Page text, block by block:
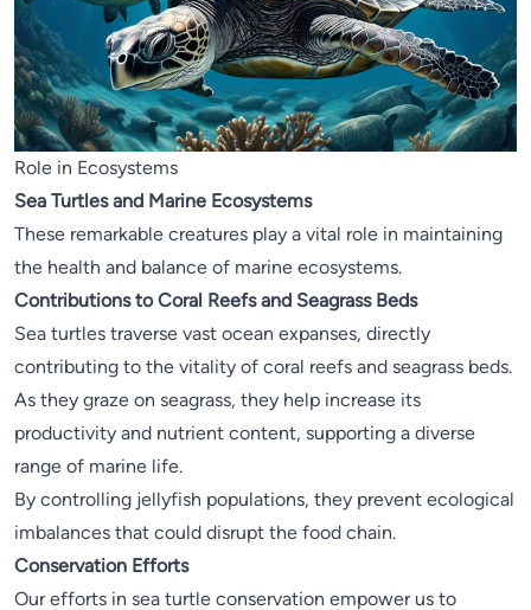
Role in Ecosystems
Sea Turtles and Marine Ecosystems
These remarkable creatures play a vital role in maintaining
the health and balance of marine ecosystems.
Contributions to Coral Reefs and Seagrass Beds
Sea turtles traverse vast ocean expanses, directly
contributing to the vitality of coral reefs and seagrass beds.
As they graze on seagrass, they help increase its
productivity and nutrient content, supporting a diverse
range of marine life.
By controlling jellyfish populations, they prevent ecological
imbalances that could disrupt the food chain.
Conservation Efforts
Our efforts in sea turtle conservation empower us to